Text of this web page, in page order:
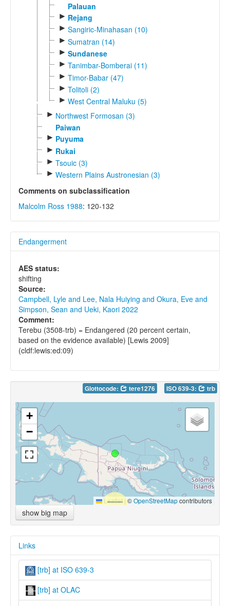
Palauan
► Rejang
► Sangiric-Minahasan (10)
► Sumatran (14)
► Sundanese
► Tanimbar-Bomberai (11)
► Timor-Babar (47)
► Tolitoli (2)
► West Central Maluku (5)
► Northwest Formosan (3)
Paiwan
► Puyuma
► Rukai
► Tsouic (3)
► Western Plains Austronesian (3)
Comments on subclassification
Malcolm Ross 1988: 120-132
Endangerment
AES status:
shifting
Source:
Campbell, Lyle and Lee, Nala Huiying and Okura, Eve and
Simpson, Sean and Ueki, Kaori 2022
Comment:
Terebu (3508-trb) = Endangered (20 percent certain,
based on the evidence available) [Lewis 2009]
(cldf:lewis:ed:09)
Glottocode: tere1276 ISO 639-3: trb
+
−
Leaflet |©OpenStreetMapcontributors
show big map
Links
[trb] at ISO 639-3
[trb] at OLAC